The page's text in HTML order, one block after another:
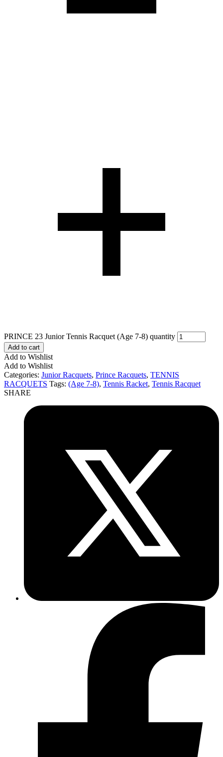
PRINCE 23 Junior Tennis Racquet (Age 7-8) quantity
Add to cart
Add to Wishlist
Add to Wishlist
Categories: Junior Racquets, Prince Racquets, TENNIS
RACQUETS Tags: (Age 7-8), Tennis Racket, Tennis Racquet
SHARE